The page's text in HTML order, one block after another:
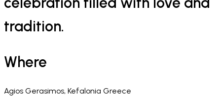
tradition.
Where
Agios Gerasimos, Kefalonia Greece